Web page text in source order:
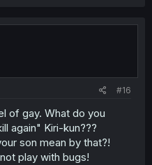
#16
of gay. What do you
again" Kiri-kun???
son mean by that?!
play with bugs!